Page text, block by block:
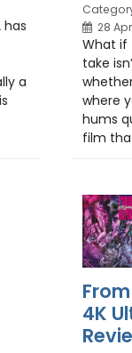
has
a
28
What if
take
where
hums
film
4K